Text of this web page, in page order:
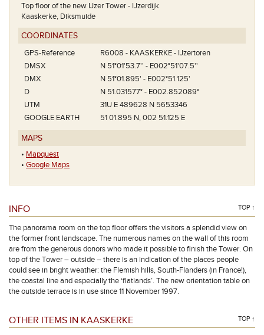
Top floor of the new IJzer Tower - IJzerdijk
Kaaskerke, Diksmuide
COORDINATES
GPS-Reference
R6008 - KAASKERKE - IJzertoren
DMSX
N 51°01'53.7'' - E002°51'07.5''
DMX
N 51°01.895' - E002°51.125'
D
N 51.031577° - E002.852089°
UTM
31U E 489628 N 5653346
GOOGLE EARTH
51 01.895 N, 002 51.125 E
MAPS
• Mapquest
• Google Maps
INFO TOP ↑
The panorama room on the top floor offers the visitors a splendid view on
the former front landscape. The numerous names on the wall of this room
are from the generous donors who made it possible to finish the Tower. On
top of the Tower – outside – there is an indication of the places people
could see in bright weather: the Flemish hills, South-Flanders (in France!),
the coastal line and especially the ‘flatlands’. The new orientation table on
the outside terrace is in use since 11 November 1997.
OTHER ITEMS IN KAASKERKE TOP ↑